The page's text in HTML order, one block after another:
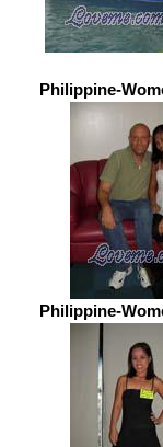
Philippine-
Philippine-